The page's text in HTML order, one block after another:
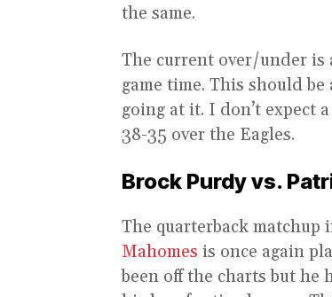
the same.
The current over/under is
game time. This should
going at it. I don’t expect
38-35 over the Eagles.
Brock Purdy vs.
The quarterback matchup
Mahomes is once again
been off the charts but he